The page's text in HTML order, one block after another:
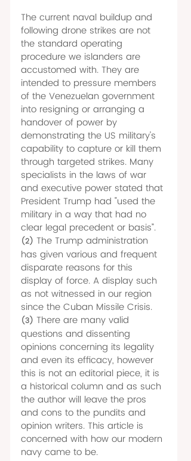
The current naval buildup and
following drone strikes are not
the standard operating
procedure we islanders are
accustomed with. They are
intended to pressure members
of the Venezuelan government
into resigning or arranging a
handover of power by
demonstrating the US military's
capability to capture or kill them
through targeted strikes. Many
specialists in the laws of war
and executive power stated that
President Trump had "used the
military in a way that had no
clear legal precedent or basis”.
(2) The Trump administration
has given various and frequent
disparate reasons for this
display of force. A display such
as not witnessed in our region
since the Cuban Missile Crisis.
(3) There are many valid
questions and dissenting
opinions concerning its legality
and even its efficacy, however
this is not an editorial piece, it is
a historical column and as such
the author will leave the pros
and cons to the pundits and
opinion writers. This article is
concerned with how our modern
navy came to be.